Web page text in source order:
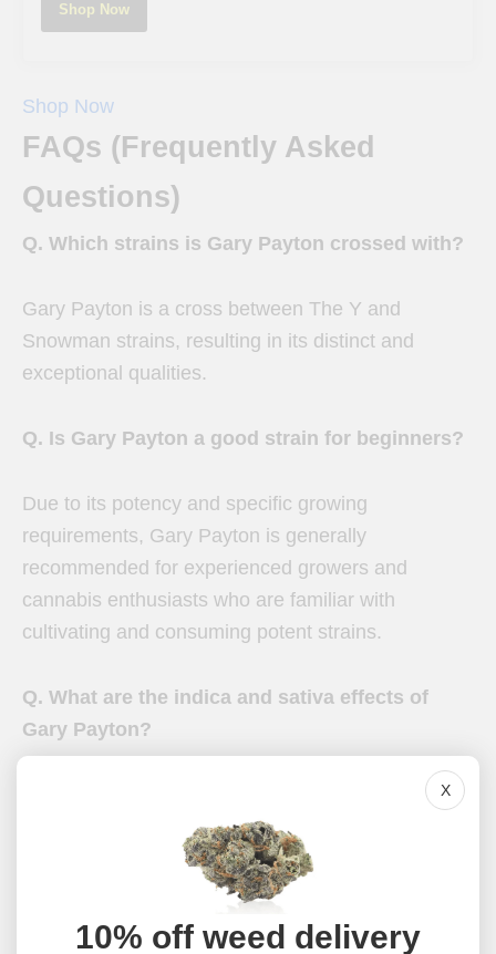
10% off weed delivery
X
Shop Now
Shop Now
FAQs (Frequently Asked
Questions)
Q. Which strains is Gary Payton crossed with?
Gary Payton is a cross between The Y and
Snowman strains, resulting in its distinct and
exceptional qualities.
Q. Is Gary Payton a good strain for beginners?
Due to its potency and specific growing
requirements, Gary Payton is generally
recommended for experienced growers and
cannabis enthusiasts who are familiar with
cultivating and consuming potent strains.
Q. What are the indica and sativa effects of
Gary Payton?
cerebral effects, providing a euphoric and uplifting
high. While it leans more towards sativa effects,
some users have reported experiencing mild
indica-like relaxation and body sensations.